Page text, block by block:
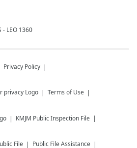
- LEO 1360
Privacy Policy
Terms of Use
KMJM Public Inspection File
File Public File Assistance